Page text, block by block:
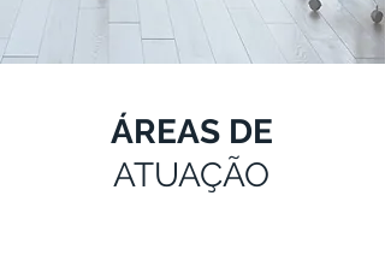
ÁREAS DE
ATUAÇÃO